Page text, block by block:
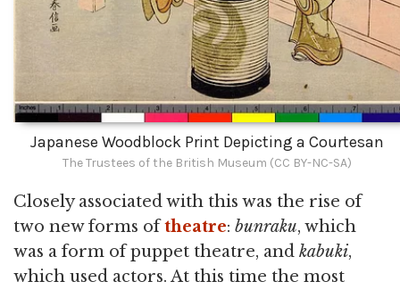
Japanese Woodblock Print Depicting a Courtesan
The Trustees of the British Museum (CC BY-NC-SA)
Closely associated with this was the rise of
two new forms oftheatre: bunraku, which
was a form of puppet theatre, and kabuki,
which used actors. At this time the most